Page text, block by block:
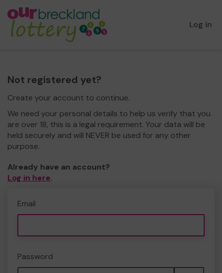
Log in
Not registered yet?
Create your account to continue.
We need your personal details to help us verify that you
are over 18, this is a legal requirement. Your data will be
held securely and will NEVER be used for any other
purpose.
Already have an account?
Log in here.
Email
Password